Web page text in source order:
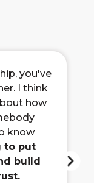
you've
I think
how
know
to put
build